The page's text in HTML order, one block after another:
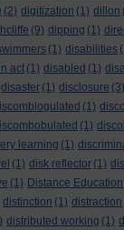
(2) digitization (1) dillon
(9) dipping (1)
(1) disabilities
act (1) disabled (1)
disaster (1) disclosure (3)
(1)
(1)
learning (1)
(1) disk reflector (1)
(1) Distance Education
distinction (1) distraction
distributed working (1)